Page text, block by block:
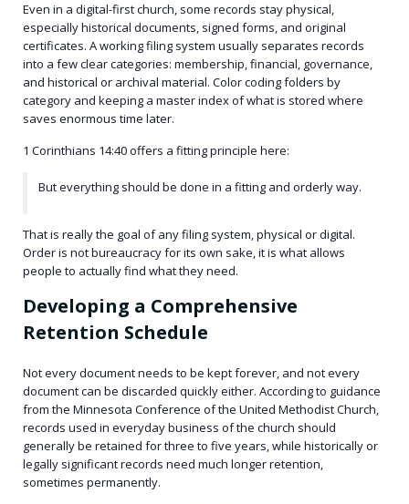
Even in a digital-first church, some records stay physical,
especially historical documents, signed forms, and original
certificates. A working filing system usually separates records
into a few clear categories: membership, financial, governance,
and historical or archival material. Color coding folders by
category and keeping a master index of what is stored where
saves enormous time later.
1 Corinthians 14:40 offers a fitting principle here:
But everything should be done in a fitting and orderly way.
That is really the goal of any filing system, physical or digital.
Order is not bureaucracy for its own sake, it is what allows
people to actually find what they need.
Developing a Comprehensive
Retention Schedule
Not every document needs to be kept forever, and not every
document can be discarded quickly either. According to guidance
from the Minnesota Conference of the United Methodist Church,
records used in everyday business of the church should
generally be retained for three to five years, while historically or
legally significant records need much longer retention,
sometimes permanently.